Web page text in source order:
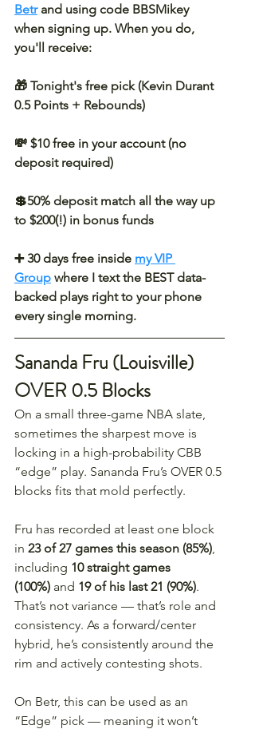
Betr and using code BBSMikey
when signing up. When you do,
you'll receive:
🎁 Tonight's free pick (Kevin Durant
0.5 Points + Rebounds)
💸 $10 free in your account (no
deposit required)
💲50% deposit match all the way up
to $200(!) in bonus funds
➕ 30 days free inside my VIP
Group where I text the BEST data-
backed plays right to your phone
every single morning.
Sananda Fru (Louisville)
OVER 0.5 Blocks
On a small three-game NBA slate,
sometimes the sharpest move is
locking in a high-probability CBB
“edge” play. Sananda Fru’s OVER 0.5
blocks fits that mold perfectly.
Fru has recorded at least one block
in 23 of 27 games this season (85%)
including 10 straight games
(100%) and 19 of his last 21 (90%).
That’s not variance — that’s role and
consistency. As a forward/center
hybrid, he’s consistently around the
rim and actively contesting shots.
On Betr, this can be used as an
“Edge” pick — meaning it won’t